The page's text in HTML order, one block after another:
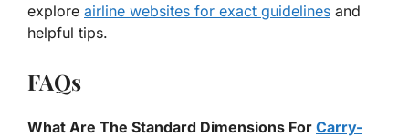
explore airline websites for exact guidelines and
helpful tips.
FAQs
What Are The Standard Dimensions For Carry-